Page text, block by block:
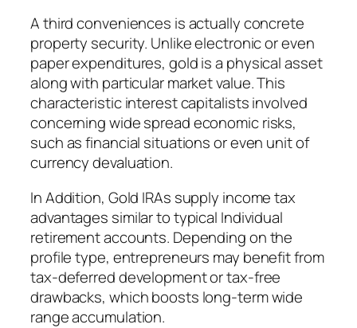
A third conveniences is actually concrete
property security. Unlike electronic or even
paper expenditures, gold is a physical asset
along with particular market value. This
characteristic interest capitalists involved
concerning wide spread economic risks,
such as financial situations or even unit of
currency devaluation.
In Addition, Gold IRAs supply income tax
advantages similar to typical Individual
retirement accounts. Depending on the
profile type, entrepreneurs may benefit from
tax-deferred development or tax-free
drawbacks, which boosts long-term wide
range accumulation.